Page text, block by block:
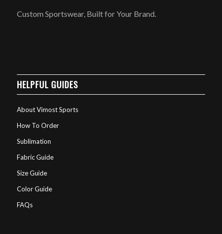
Custom Sportswear, Built for Your Brand.
HELPFUL GUIDES
About Vimost Sports
How To Order
Sublimation
Fabric Guide
Size Guide
Color Guide
FAQs